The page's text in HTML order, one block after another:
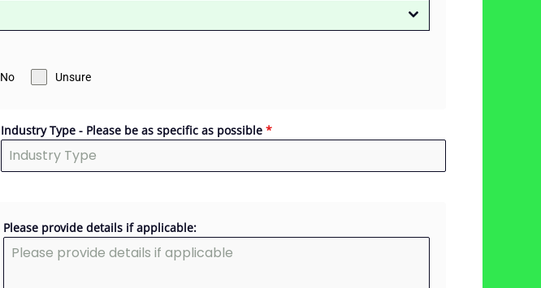
No Unsure
Industry Type - Please be as specific as possible *
Please provide details if applicable: